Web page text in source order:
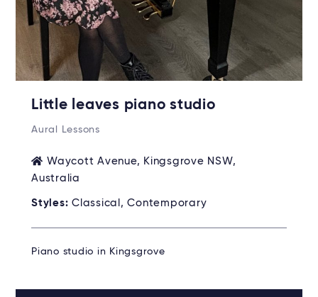
Little leaves piano studio
Aural Lessons
Waycott Avenue, Kingsgrove NSW,
Australia
Styles: Classical, Contemporary
Piano studio in Kingsgrove